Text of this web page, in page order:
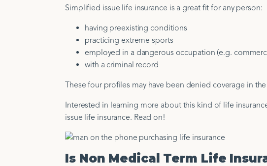
Simplified issue life insurance is a great fit for any person:
having preexisting conditions
practicing extreme sports
employed in a dangerous occupation (e.g.
with a criminal record
These four profiles may have been denied coverage in
Interested in learning more about this kind of life
issue life insurance. Read on!
Is Non Medical Term Life